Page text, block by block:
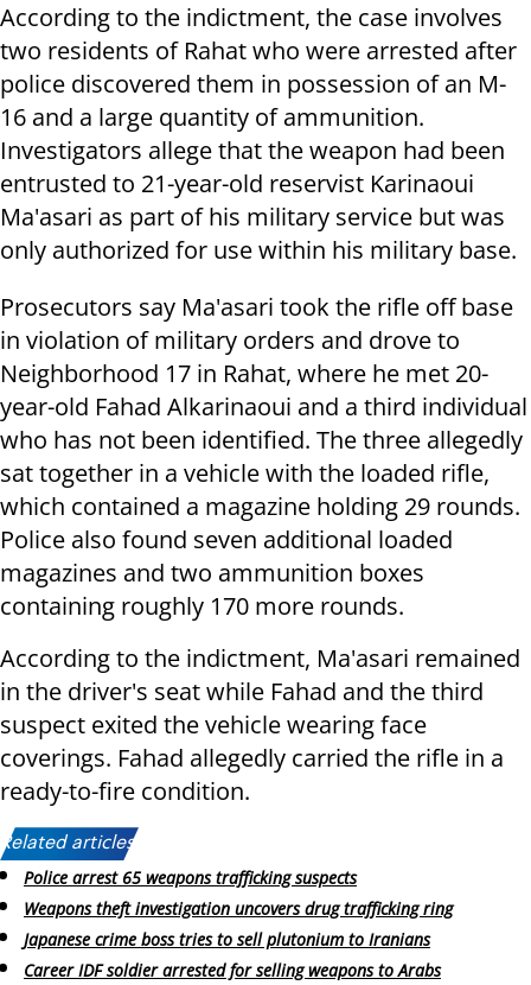
According to the indictment, the case involves
two residents of Rahat who were arrested after
police discovered them in possession of an M-
16 and a large quantity of ammunition.
Investigators allege that the weapon had been
entrusted to 21-year-old reservist Karinaoui
Ma'asari as part of his military service but was
only authorized for use within his military base.
Prosecutors say Ma'asari took the rifle off base
in violation of military orders and drove to
Neighborhood 17 in Rahat, where he met 20-
year-old Fahad Alkarinaoui and a third individual
who has not been identified. The three allegedly
sat together in a vehicle with the loaded rifle,
which contained a magazine holding 29 rounds.
Police also found seven additional loaded
magazines and two ammunition boxes
containing roughly 170 more rounds.
According to the indictment, Ma'asari remained
in the driver's seat while Fahad and the third
suspect exited the vehicle wearing face
coverings. Fahad allegedly carried the rifle in a
ready-to-fire condition.
Related articles:
Police arrest 65 weapons trafficking suspects
Weapons theft investigation uncovers drug trafficking ring
Japanese crime boss tries to sell plutonium to Iranians
Career IDF soldier arrested for selling weapons to Arabs